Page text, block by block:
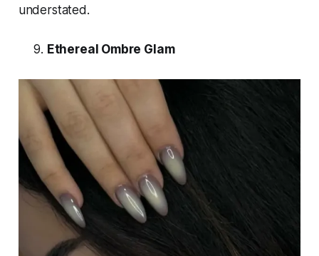
understated.
Ethereal Ombre Glam